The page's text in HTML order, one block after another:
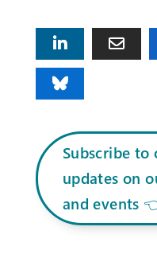
Subscribe
updates on
and events